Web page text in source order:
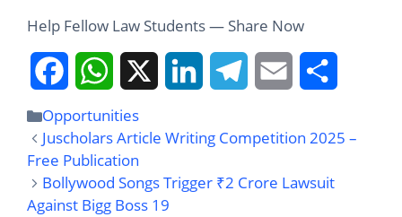
Help Fellow Law Students — Share Now
F
A
C
W
H
A
X
I
N
E
L
M
A
H
A
Opportunities
Juscholars Article Writing Competition 2025 –
Free Publication
Bollywood Songs Trigger ₹2 Crore Lawsuit
Against Bigg Boss 19